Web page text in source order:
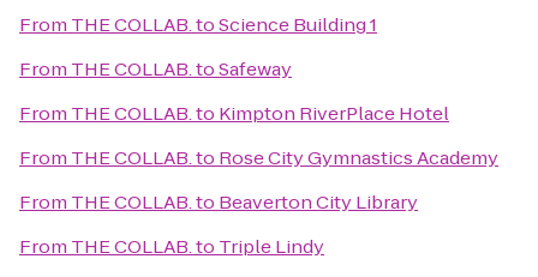
From THE COLLAB.toScience Building 1
From THE COLLAB.toSafeway
From THE COLLAB.to Kimpton RiverPlace Hotel
From THE COLLAB.to Rose City Gymnastics Academy
From THE COLLAB.to Beaverton City Library
From THE COLLAB.to Triple Lindy